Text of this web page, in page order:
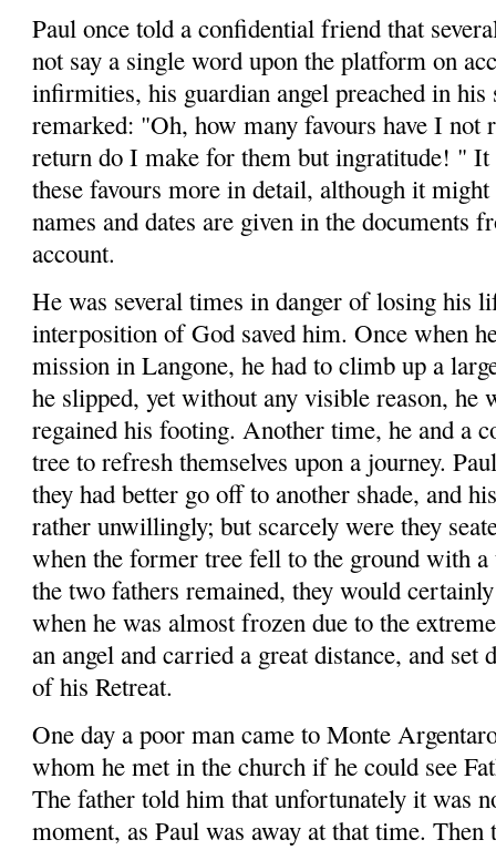
Paul once told a confidential friend that
not say a single word upon the platform on
infirmities, his guardian angel preached in his
remarked: "Oh, how manyfavours have I not
return do I make for them but ingrati­tude! " It
thesefavours more in detail, although it might
names and dates are given in the documents
account.
He was several times in danger of losing his
interposition of God saved him. Once when
mission inLangone, he had to climb up a
he slipped, yet without any visible reason, he
regained his footing. Another time, he and a
tree to refresh themselves upon a journey.
they had better go off to another shade, and
rather unwillingly; but scarcely were they
when the former tree fell to the ground with a
the two fathers remained, they would
when he was almost frozen due to the
an angel and carried a great distance, and
of his Retreat.
One day a poor man came to Monte
whom he met in the church if he could see
The father told him that unfortunately it was
moment, as Paul was away at that time. Then